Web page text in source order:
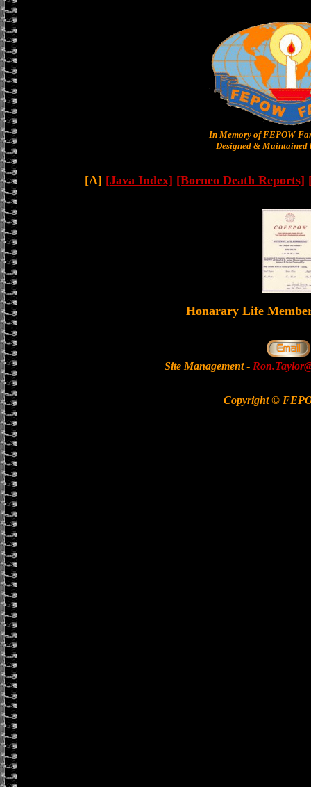
In Memory of FEPOW
Designed & Maintained
[A] [Java Index] [Borneo Death Reports]
Honarary Life
Site Management-
Copyright ©